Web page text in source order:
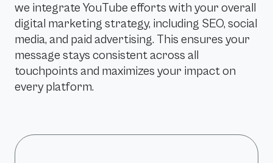
we integrate YouTube efforts with your overall
digital marketing strategy, including SEO, social
media, and paid advertising. This ensures your
message stays consistent across all
touchpoints and maximizes your impact on
every platform.